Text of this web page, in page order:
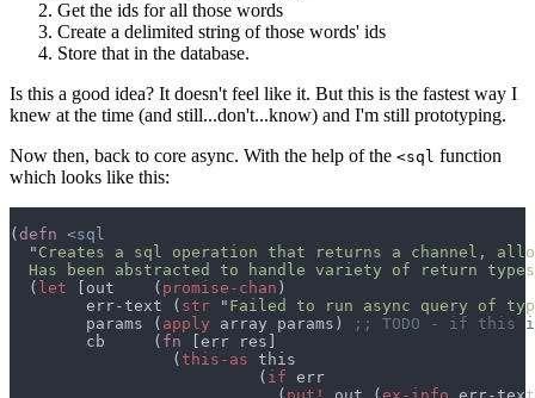
Get the ids for all those words
Create a delimited string of those words' ids
Store that in the database.
Is this a good idea? It doesn't feel like it. But this is the fastest way I
knew at the time (and still...don't...know) and I'm still prototyping.
Now then, back to core async. With the help of the <sql function
which looks like this:
( defn
  "
Has been abstracted to handle variety of return
  (
let [out    ( promise-chan
        err-text (
str " Failed to run async query of
        params (
apply array params)
        cb     (
fn
                 (
this-as
                          (
if